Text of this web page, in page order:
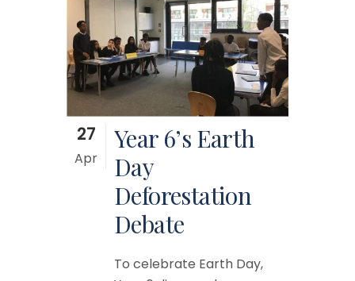
27
Apr
Year 6’s Earth
Day
Deforestation
Debate
To celebrate Earth Day,